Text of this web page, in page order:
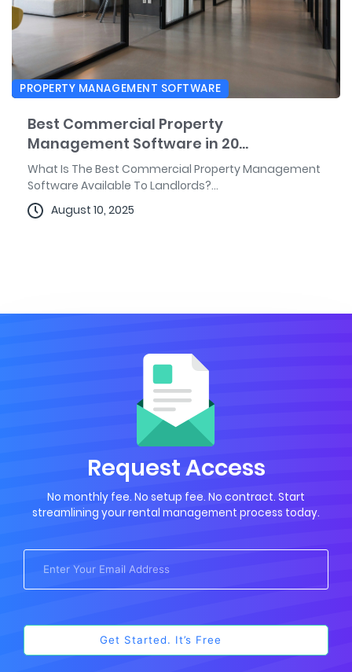
PROPERTY MANAGEMENT SOFTWARE
Best Commercial Property
Management Software in 20...
What Is The Best Commercial Property Management
Software Available To Landlords?...
August 10, 2025
Request Access
No monthly fee. No setup fee. No contract. Start
streamlining your rental management process today.